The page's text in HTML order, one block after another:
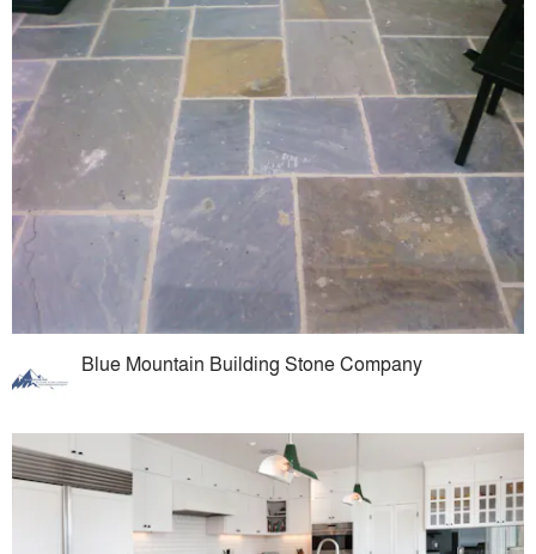
Blue Mountain Building Stone Company